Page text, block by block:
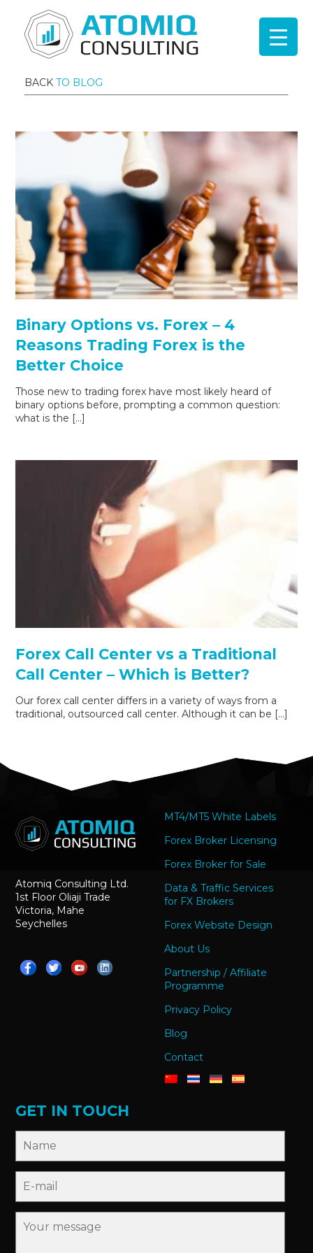
BACK TO BLOG
Binary Options vs. Forex – 4
Reasons Trading Forex is the
Better Choice
Those new to trading forex have most likely heard of
binary options before, prompting a common question:
what is the […]
Forex Call Center vs a Traditional
Call Center – Which is Better?
Our forex call center differs in a variety of ways from a
traditional, outsourced call center. Although it can be […]
Atomiq Consulting Ltd.
1st Floor Oliaji Trade
Victoria, Mahe
Seychelles
MT4/MT5 White Labels
Forex Broker Licensing
Forex Broker for Sale
Data & Traffic Services
for FX Brokers
Forex Website Design
About Us
Partnership / Affiliate
Programme
Privacy Policy
Blog
Contact
GET IN TOUCH